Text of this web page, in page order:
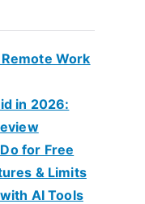
r
Work
in 2026:
for Free
& Limits
AI Tools